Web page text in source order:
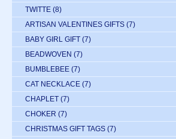
TWITTE (8)
ARTISAN VALENTINES GIFTS (7)
BABY GIRL GIFT (7)
BEADWOVEN (7)
BUMBLEBEE (7)
CAT NECKLACE (7)
CHAPLET (7)
CHOKER (7)
CHRISTMAS GIFT TAGS (7)